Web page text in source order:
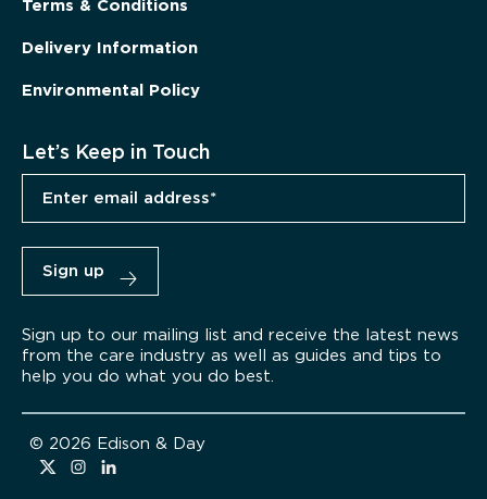
Terms & Conditions
Delivery Information
Environmental Policy
Let’s Keep in Touch
Sign up to our mailing list and receive the latest news
from the care industry as well as guides and tips to
help you do what you do best.
© 2026 Edison & Day